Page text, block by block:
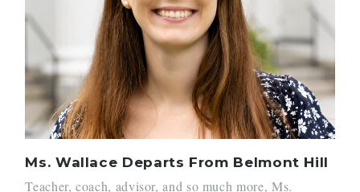
Ms. Wallace Departs From Belmont Hill
Teacher, coach, advisor, and so much more, Ms.